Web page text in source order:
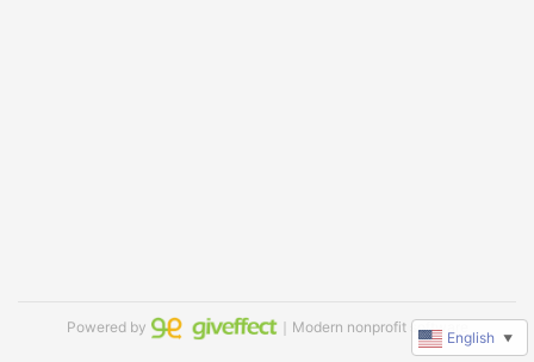
Powered by ｜Modern nonprofit software
English ▼